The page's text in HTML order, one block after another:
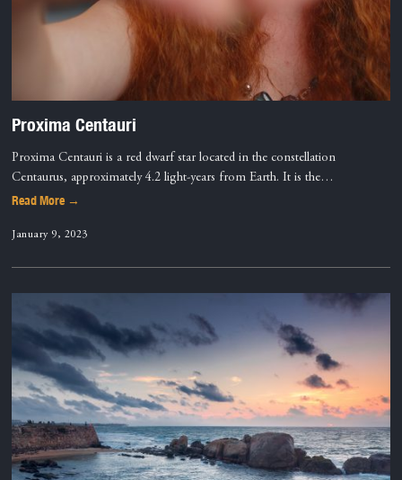
Proxima Centauri
Proxima Centauri is a red dwarf star located in the constellation
Centaurus, approximately 4.2 light-years from Earth. It is the…
Read More →
January 9, 2023